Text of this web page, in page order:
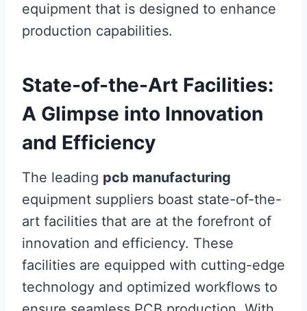
equipment that is designed to enhance
production capabilities.
State-of-the-Art Facilities:
A Glimpse into Innovation
and Efficiency
The leading pcb manufacturing
equipment suppliers boast state-of-the-
art facilities that are at the forefront of
innovation and efficiency. These
facilities are equipped with cutting-edge
technology and optimized workflows to